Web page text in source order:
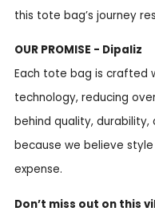
this tote bag’s journey
OUR PROMISE - Dipaliz
Each tote bag is crafted
technology, reducing
behind quality,
because we believe
expense.
Don’t miss out on this